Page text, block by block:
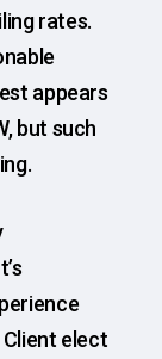
rates.
appears
but such
elect